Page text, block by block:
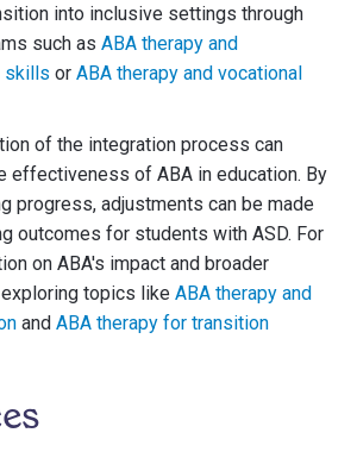
into inclusive settings through
such as ABA therapy and
skills or ABA therapy and vocational
of the integration process can
effectiveness of ABA in education. By
progress, adjustments can be made
outcomes for students with ASD. For
on ABA's impact and broader
topics like ABA therapy and
and ABA therapy for transition